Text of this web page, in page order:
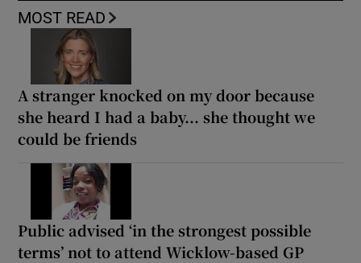
MOST READ
A stranger knocked on my door because
she heard I had a baby... she thought we
could be friends
Public advised ‘in the strongest possible
terms’ not to attend Wicklow-based GP